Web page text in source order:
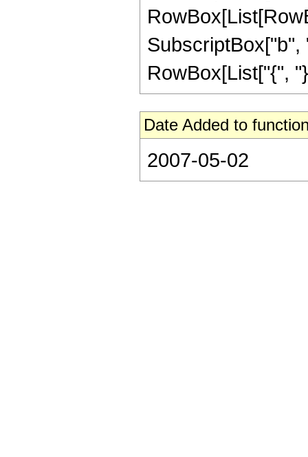
RowBox[List["{",
Date Added to
2007-05-02